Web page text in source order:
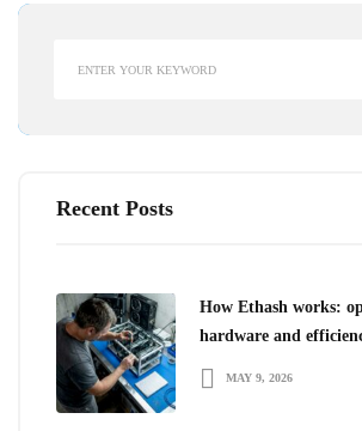
Recent Posts
How Ethash works:
hardware and
MAY 9, 2026